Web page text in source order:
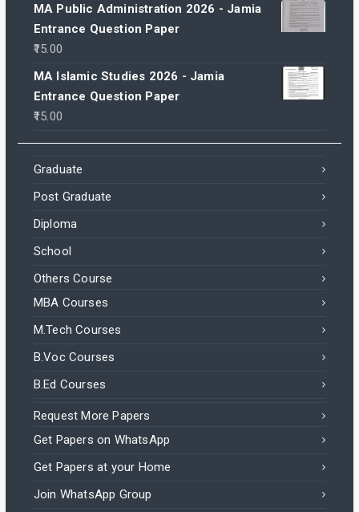
MA Public Administration 2026 - Jamia
Entrance Question Paper
15.00
MA Islamic Studies 2026 - Jamia
Entrance Question Paper
15.00
Graduate
Post Graduate
Diploma
School
Others Course
MBA Courses
M.Tech Courses
B.Voc Courses
B.Ed Courses
Request More Papers
Get Papers on WhatsApp
Get Papers at your Home
Join WhatsApp Group